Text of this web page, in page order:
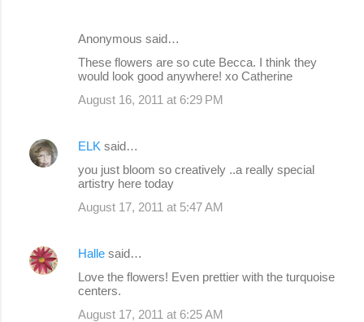
Anonymous said…
These flowers are so cute Becca. I think they
would look good anywhere! xo Catherine
August 16, 2011 at 6:29 PM
ELK said…
you just bloom so creatively ..a really special
artistry here today
August 17, 2011 at 5:47 AM
Halle said…
Love the flowers! Even prettier with the turquoise
centers.
August 17, 2011 at 6:25 AM